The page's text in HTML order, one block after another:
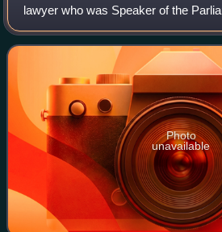
lawyer who was Speaker of the
2013 to 2017. He is the fifth Speaker
Republic of Ghana and the firs
Photo
unavailable